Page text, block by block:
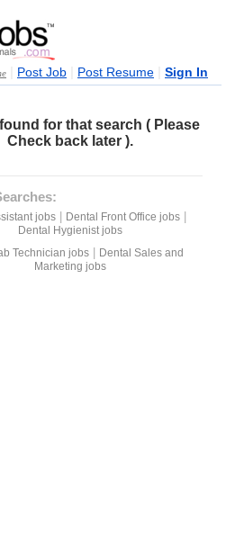
Post Job Post Resume Sign In
for that search ( Please
Check back later ).
jobs| Dental Front Office jobs|
Dental Hygienist jobs
Technician jobs
Dental Sales and
Marketing jobs